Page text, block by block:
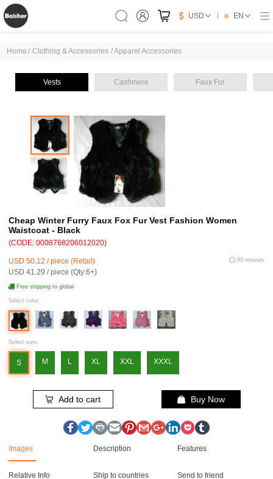
USD EN
Home / Clothing & Accessories /Apparel Accessories
Vests Cashmere Faux Fur
Cheap Winter Furry Faux Fox Fur Vest Fashion Women
Waistcoat - Black
(CODE: 0008768206012020)
USD 50.12 / piece (Retail)
USD 41.29 / piece (Qty:6+)
65 reviews
Free shipping to global
Select color:
Select size:
S M L XL XXL XXXL
Add to cart Buy Now
Images Description Features
Relative Info Ship to countries Send to friend